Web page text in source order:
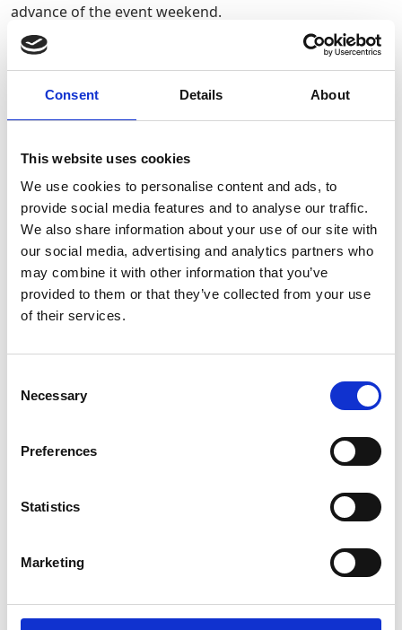
Consent Details About
This website uses cookies
We use cookies to personalise content and ads, to
provide social media features and to analyse our traffic.
We also share information about your use of our site with
our social media, advertising and analytics partners who
may combine it with other information that you’ve
provided to them or that they’ve collected from your use
of their services.
Selection
Necessary
Preferences
Statistics
Marketing
advance of the event weekend.
Logistics
The delivery and installation took place across two
major UK cities within a 48-hour operational window.
assets from its nationwide depot network, coordinating
simultaneously in both London and Manchester.
A combined fleet of articulated flatbeds, 3.5t vehicles
and support crew vehicles was mobilised to execute
precision-timed deliveries and on-site setup.
Installations were completed in coordination with
local authorities, event organisers and safety teams,
ensuring full compliance with road closure timings and
public access requirements.
Execution
successfully delivered and installed on schedule,
The swift turnaround and operational precision
demonstrated GAP Group’s capability to manage
complex, multi-site projects within highly time-sensitive
environments.
Customer Feedback
Stay Informed. Subscribe Today.
Get the latest updates from GAP straight to your inbox.
Type
your